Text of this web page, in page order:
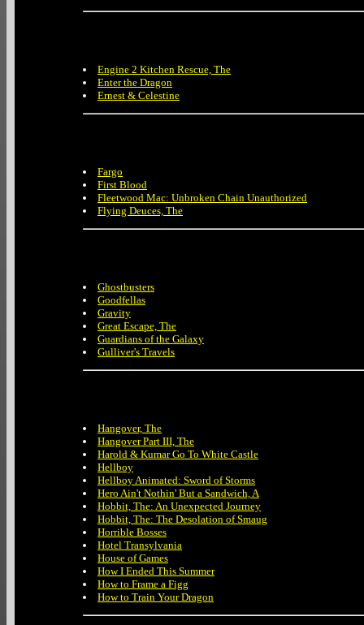
Engine 2 Kitchen Rescue, The
Enter the Dragon
Ernest & Celestine
Fargo
First Blood
Fleetwood Mac: Unbroken Chain Unauthorized
Flying Deuces, The
Ghostbusters
Goodfellas
Gravity
Great Escape, The
Guardians of the Galaxy
Gulliver's Travels
Hangover, The
Hangover Part III, The
Harold & Kumar Go To White Castle
Hellboy
Hellboy Animated: Sword of Storms
Hero Ain't Nothin' But a Sandwich, A
Hobbit, The: An Unexpected Journey
Hobbit, The: The Desolation of Smaug
Horrible Bosses
Hotel Transylvania
House of Games
How I Ended This Summer
How to Frame a Figg
How to Train Your Dragon